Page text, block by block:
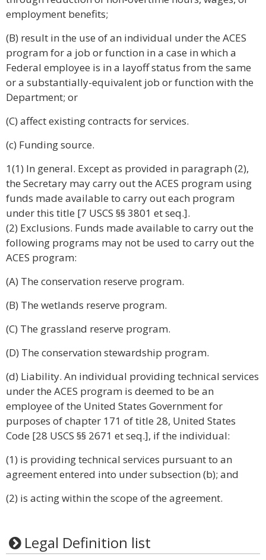
employment benefits;
(B) result in the use of an individual under the ACES
program for a job or function in a case in which a
Federal employee is in a layoff status from the same
or a substantially-equivalent job or function with the
Department; or
(C) affect existing contracts for services.
(c) Funding source.
1(1) In general. Except as provided in paragraph (2),
the Secretary may carry out the ACES program using
funds made available to carry out each program
under this title [7 USCS §§ 3801 et seq.].
(2) Exclusions. Funds made available to carry out the
following programs may not be used to carry out the
ACES program:
(A) The conservation reserve program.
(B) The wetlands reserve program.
(C) The grassland reserve program.
(D) The conservation stewardship program.
(d) Liability. An individual providing technical services
under the ACES program is deemed to be an
employee of the United States Government for
purposes of chapter 171 of title 28, United States
Code [28 USCS §§ 2671 et seq.], if the individual:
(1) is providing technical services pursuant to an
agreement entered into under subsection (b); and
(2) is acting within the scope of the agreement.
Legal Definition list